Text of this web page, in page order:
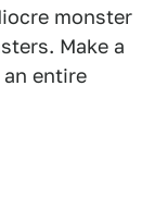
monster
Make a
entire